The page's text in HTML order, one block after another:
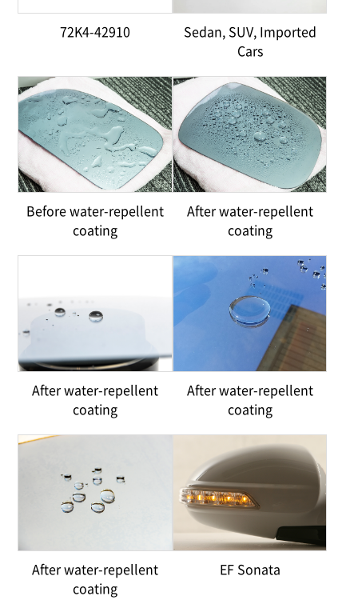
72K4-42910
Sedan, SUV, Imported
Cars
Before water-repellent
coating
After water-repellent
coating
After water-repellent
coating
After water-repellent
coating
After water-repellent
coating
EF Sonata